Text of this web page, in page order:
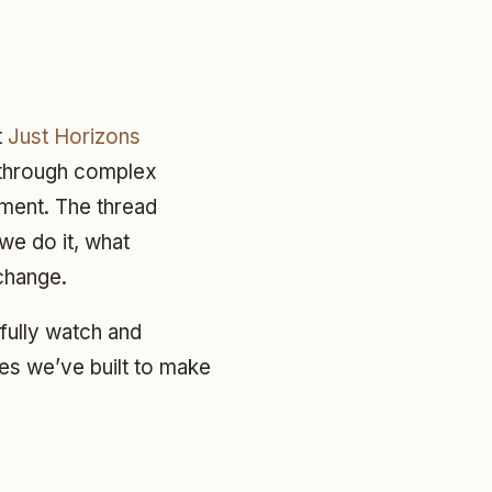
Just Horizons
complex
The thread
do it, what
watch and
we’ve built to make